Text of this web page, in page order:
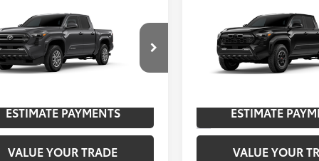
TacomaSR5
Offer
Ext.:Underground
Boulder Fabric With Smoke Silver
$45,547
UNLOCK SAVINGS
ESTIMATE PAYMENTS
VALUE YOUR TRADE
Toyota Tacoma
Off-Road
Special Offer
In Transit
TSRP 68
UNLOCK
ESTIMATE
VALUE YOUR